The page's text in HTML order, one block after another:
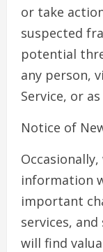
or take
suspected
potential
any person,
Service, or
Notice of
information
important
services,
will find